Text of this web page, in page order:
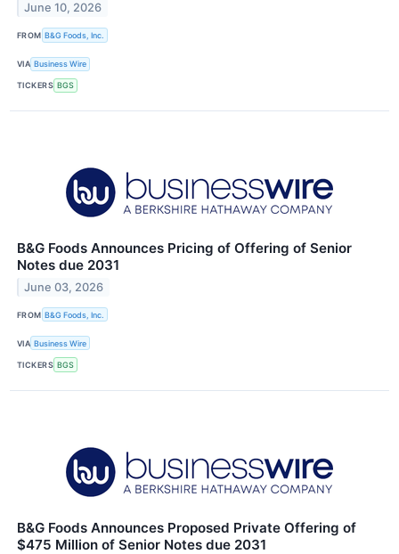
June 10, 2026
FROM B&G Foods, Inc.
VIA Business Wire
TICKERS BGS
B&G Foods Announces Pricing of Offering of Senior
Notes due 2031
June 03, 2026
FROM B&G Foods, Inc.
VIA Business Wire
TICKERS BGS
B&G Foods Announces Proposed Private Offering of
$475 Million of Senior Notes due 2031